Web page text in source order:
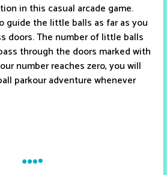
in this casual arcade game.
guide the little balls as far as you
doors. The number of little balls
through the doors marked with
number reaches zero, you will
parkour adventure whenever